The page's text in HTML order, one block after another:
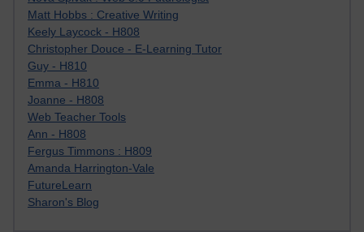
Matt Hobbs : Creative Writing
Keely Laycock - H808
Christopher Douce - E-Learning Tutor
Guy - H810
Emma - H810
Joanne - H808
Web Teacher Tools
Ann - H808
Fergus Timmons : H809
Amanda Harrington-Vale
FutureLearn
Sharon's Blog